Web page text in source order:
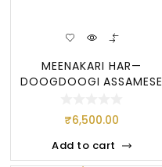
MEENAKARI HAR—
DOOGDOOGI ASSAMESE
₹6,500.00
Add to cart